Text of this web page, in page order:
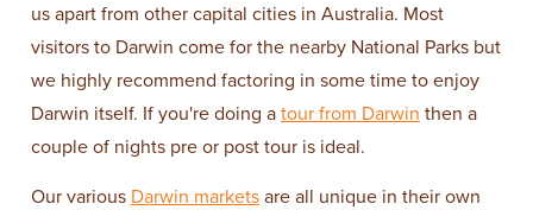
us apart from other capital cities in Australia. Most
visitors to Darwin come for the nearby National Parks but
we highly recommend factoring in some time to enjoy
Darwin itself. If you're doing a tour from Darwin then a
couple of nights pre or post tour is ideal.
Our various Darwin markets are all unique in their own